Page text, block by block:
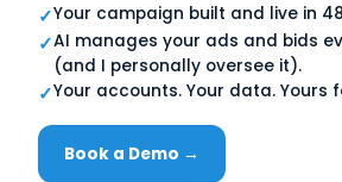
✓Your campaign built and live in
✓AI manages your ads and bids
(and I personally oversee it).
✓Your accounts. Your data. Yours
Book a Demo →